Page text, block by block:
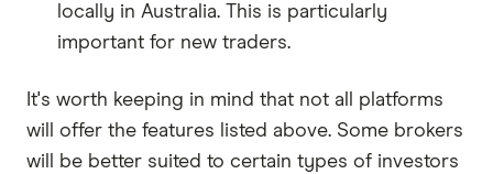
locally in Australia. This is particularly
important for new traders.
It's worth keeping in mind that not all platforms
will offer the features listed above. Some brokers
will be better suited to certain types of investors